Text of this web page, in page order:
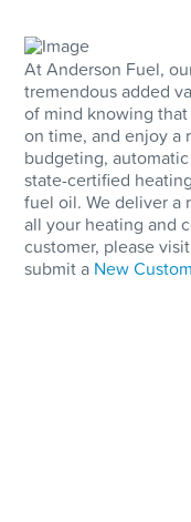
At Anderson Fuel,
tremendous added
of mind knowing
on time, and enjoy a
budgeting,
state-certified
fuel oil. We deliver a
all your heating and
customer, please
submit a New